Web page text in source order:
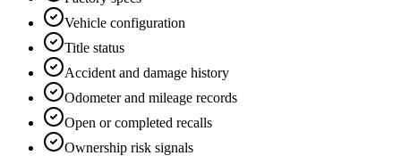
Vehicle configuration
Title status
Accident and damage history
Odometer and mileage records
Open or completed recalls
Ownership risk signals